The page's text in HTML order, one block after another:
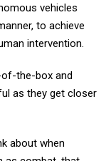
to achieve
intervention.
as they get closer
combat, that